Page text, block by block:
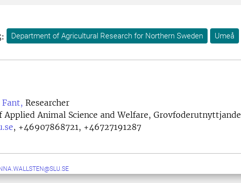
Department of Agricultural Research for Northern Sweden Umeå
Fant, Researcher
Applied Animal Science and Welfare, Grovfoderutnyttjande
, +46907868721, +46727191287